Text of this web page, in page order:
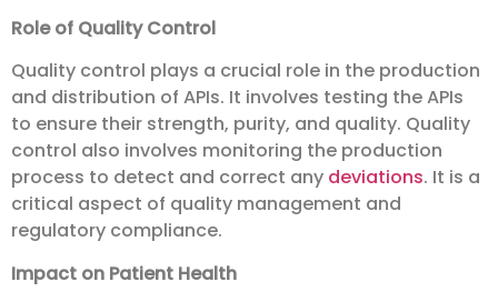
Role of Quality Control
Quality control plays a crucial role in the production
and distribution of APIs. It involves testing the APIs
to ensure their strength, purity, and quality. Quality
control also involves monitoring the production
process to detect and correct any deviations. It is a
critical aspect of quality management and
regulatory compliance.
Impact on Patient Health